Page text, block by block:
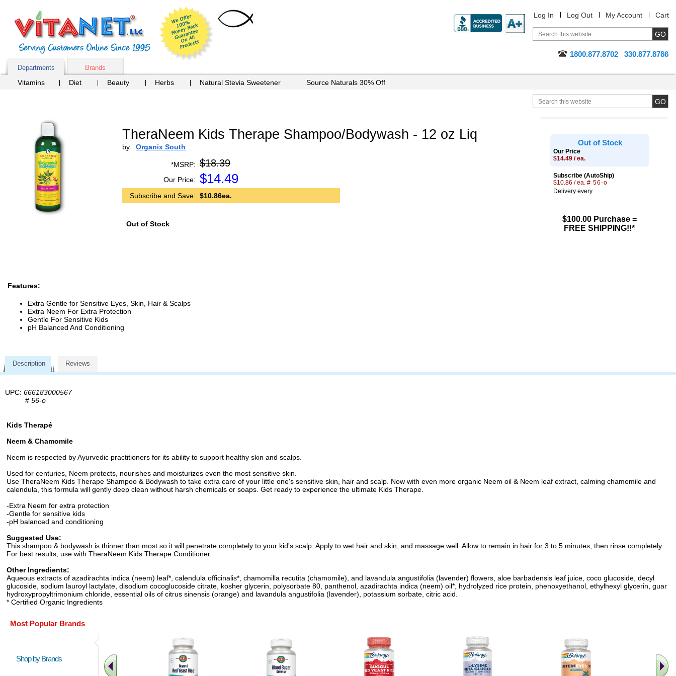
Log In Log Out My Account Cart
1800.877.8702 330.877.8786
Departments Brands
Vitamins Diet Beauty Herbs Natural Stevia Sweetener Source Naturals 30% Off
TheraNeem Kids Therape Shampoo/Bodywash - 12 oz Liq
by Organix South
*MSRP: $18.39
Our Price: $14.49
Subscribe and Save: $10.86ea.
Out of Stock
Features:
Extra Gentle for Sensitive Eyes, Skin, Hair & Scalps
Extra Neem For Extra Protection
Gentle For Sensitive Kids
pH Balanced And Conditioning
Out of Stock
Our Price
$14.49 / ea.
Subscribe (AutoShip)
$10.86 / ea. # 56-o
Delivery every
$100.00 Purchase =
FREE SHIPPING!!*
Description Reviews
UPC: 666183000567
# 56-o
Kids Therapé
Neem & Chamomile
Neem is respected by Ayurvedic practitioners for its ability to support healthy skin and scalps.
Used for centuries, Neem protects, nourishes and moisturizes even the most sensitive skin.
Use TheraNeem Kids Therape Shampoo & Bodywash to take extra care of your little one's sensitive skin, hair and scalp. Now with even more organic Neem oil & Neem leaf extract, calming chamomile and
calendula, this formula will gently deep clean without harsh chemicals or soaps. Get ready to experience the ultimate Kids Therape.
-Extra Neem for extra protection
-Gentle for sensitive kids
-pH balanced and conditioning
Suggested Use:
This shampoo & bodywash is thinner than most so it will penetrate completely to your kid's scalp. Apply to wet hair and skin, and massage well. Allow to remain in hair for 3 to 5 minutes, then rinse completely.
For best results, use with TheraNeem Kids Therape Conditioner.
Other Ingredients:
Aqueous extracts of azadirachta indica (neem) leaf*, calendula officinalis*, chamomilla recutita (chamomile), and lavandula angustifolia (lavender) flowers, aloe barbadensis leaf juice, coco glucoside, decyl
glucoside, sodium lauroyl lactylate, disodium cocoglucoside citrate, kosher glycerin, polysorbate 80, panthenol, azadirachta indica (neem) oil*, hydrolyzed rice protein, phenoxyethanol, ethylhexyl glycerin, guar
hydroxypropyltrimonium chloride, essential oils of citrus sinensis (orange) and lavandula angustifolia (lavender), potassium sorbate, citric acid.
* Certified Organic Ingredients
Most Popular Brands
Shop by Brands